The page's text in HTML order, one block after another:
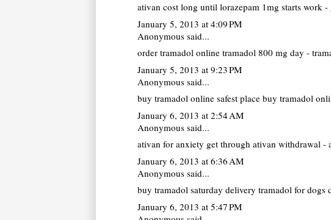
ativan cost long until lorazepam 1mg starts work -
January 5, 2013 at 4:09 PM
Anonymous said...
order tramadol online tramadol 800 mg day -
January 5, 2013 at 9:23 PM
Anonymous said...
buy tramadol online safest place buy tramadol
January 6, 2013 at 2:54 AM
Anonymous said...
ativan for anxiety get through ativan withdrawal -
January 6, 2013 at 6:36 AM
Anonymous said...
buy tramadol saturday delivery tramadol for dogs
January 6, 2013 at 5:47 PM